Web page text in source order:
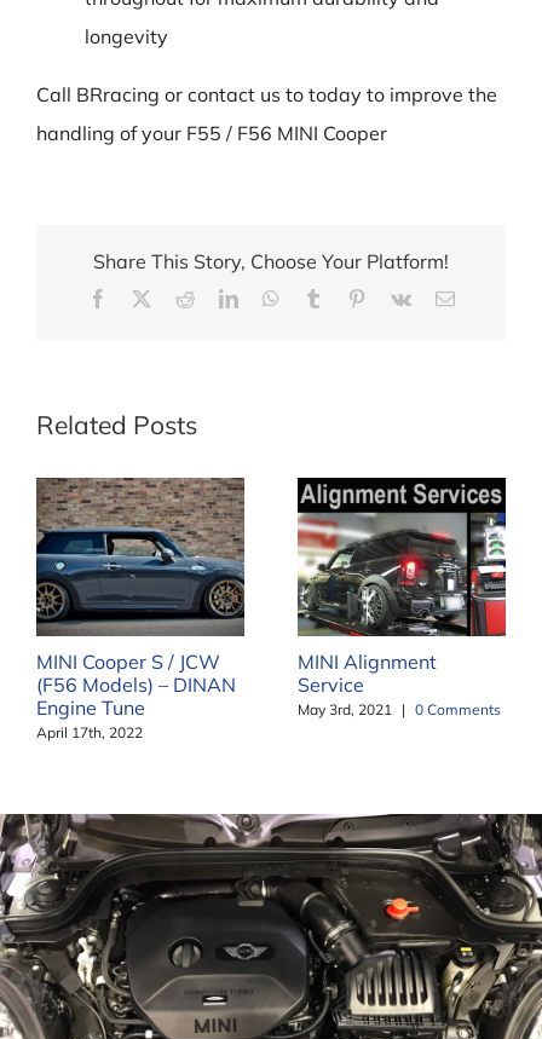
longevity
Call BRracing or contact us to today to improve the
handling of your F55 / F56 MINI Cooper
Share This Story, Choose Your Platform!
Facebook RedditLinkedInWhatsApp
Tumblr Pinterest
Vk Email
Related Posts
MINI Cooper S / JCW
(F56 Models) – DINAN
Engine Tune
April 17th, 2022
MINI Alignment
Service
May 3rd, 2021 | 0 Comments